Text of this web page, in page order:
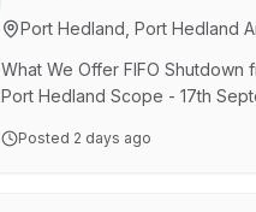
Performing routine
systems to ensure they are
and efficiently Inspection of
Port Hedland, Port Hedland
What We Offer FIFO Shutdown
Port Hedland Scope - 17th
& Nights Nightshift Allowance -
Posted 2 days ago